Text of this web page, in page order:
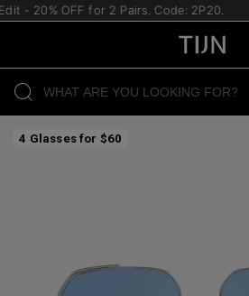
- 20% OFF for 2 Pairs. Code: 2P20.
4 Glasses for $60